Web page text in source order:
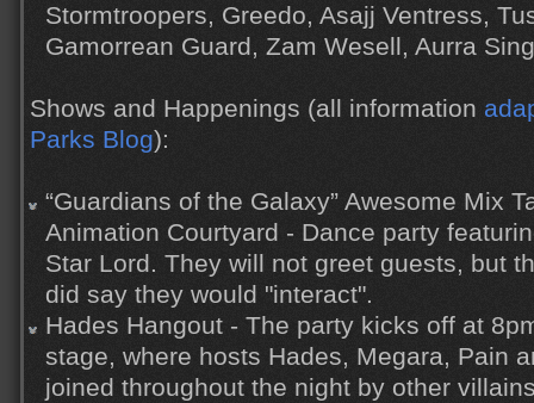
Stormtroopers, Greedo, Asajj Ventress,
Gamorrean Guard, Zam Wesell, Aurra
Shows and Happenings (all information
Parks Blog):
“Guardians of the Galaxy” Awesome Mix
Animation Courtyard - Dance party
Star Lord. They will not greet guests, but
did say they would "interact".
Hades Hangout - The party kicks off at
stage, where hosts Hades, Megara, Pain
joined throughout the night by other